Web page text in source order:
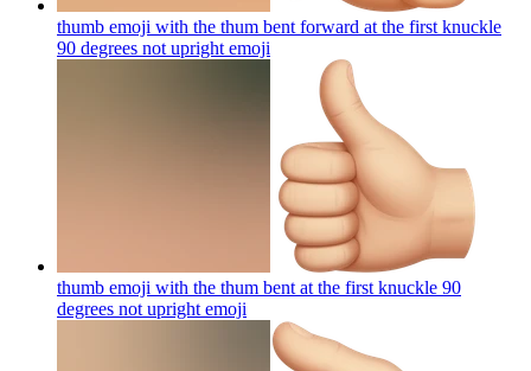
thumb emoji with the thum bent forward at the first knuckle
90 degrees not upright emoji
thumb emoji with the thum bent at the first knuckle 90
degrees not upright emoji